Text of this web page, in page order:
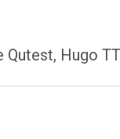
Hugo